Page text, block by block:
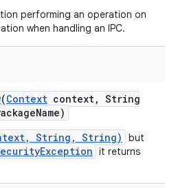
performing an operation on
when handling an IPC.
(Context context, String
Name)
String, String)
but
it returns